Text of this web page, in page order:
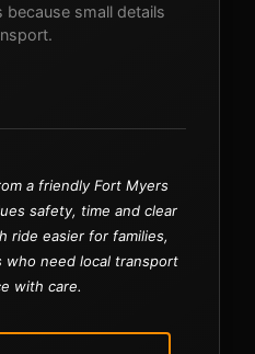
small details
a friendly Fort Myers
safety, time and clear
ride easier for families,
who need local transport
with care.